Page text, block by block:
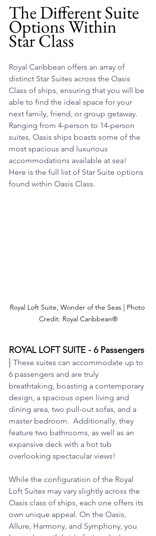
The Different Suite
Options Within
Star Class
Royal Caribbean offers an array of
distinct Star Suites across the Oasis
Class of ships, ensuring that you will be
able to find the ideal space for your
next family, friend, or group getaway.
Ranging from 4-person to 14-person
suites, Oasis ships boasts some of the
most spacious and luxurious
accommodations available at sea!
Here is the full list of Star Suite options
found within Oasis Class.
Royal Loft Suite, Wonder of the Seas | Photo
Credit: Royal Caribbean®
ROYAL LOFT SUITE - 6 Passengers
These suites can accommodate up to
6 passengers and are truly
breathtaking, boasting a contemporary
design, a spacious open living and
dining area, two pull-out sofas, and a
master bedroom.  Additionally, they
feature two bathrooms, as well as an
expansive deck with a hot tub
overlooking spectacular views!
While the configuration of the Royal
Loft Suites may vary slightly across the
Oasis class of ships, each one offers its
own unique appeal. On the Oasis,
Allure, Harmony, and Symphony, you